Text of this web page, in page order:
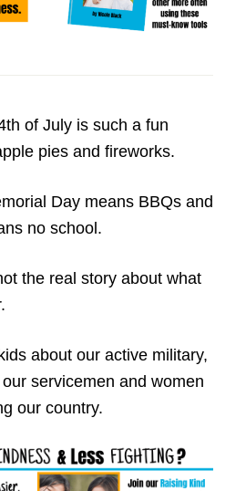
of July is such a fun
pies and fireworks.
Day means BBQs and
no school.
the real story about what
about our active military,
servicemen and women
our country.